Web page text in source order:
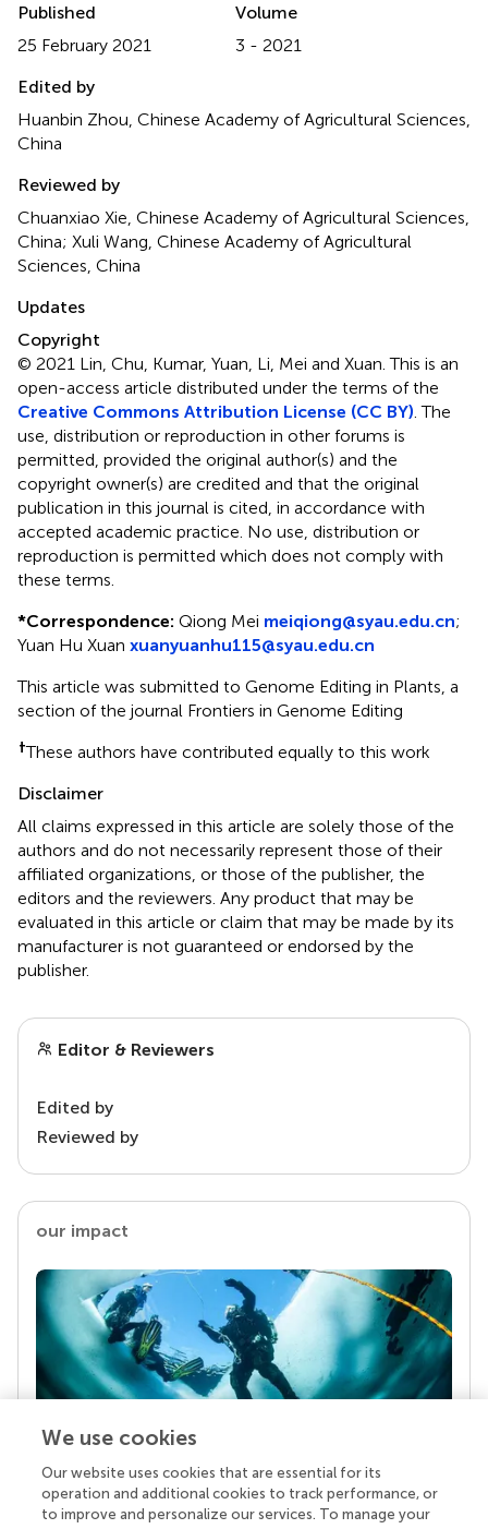
Published
25 February 2021
Volume
3 - 2021
Edited by
Huanbin Zhou, Chinese Academy of Agricultural Sciences,
China
Reviewed by
Chuanxiao Xie, Chinese Academy of Agricultural Sciences,
China; Xuli Wang, Chinese Academy of Agricultural
Sciences, China
Updates
Copyright
© 2021 Lin, Chu, Kumar, Yuan, Li, Mei and Xuan.This is an
open-access article distributed under the terms of the
Creative Commons Attribution License (CC BY) . The
use, distribution or reproduction in other forums is
permitted, provided the original author(s) and the
copyright owner(s) are credited and that the original
publication in this journal is cited, in accordance with
accepted academic practice. No use, distribution or
reproduction is permitted which does not comply with
these terms.
*Correspondence: Qiong Mei meiqiong@syau.edu.cn;
Yuan Hu Xuan xuanyuanhu115@syau.edu.cn
This article was submitted to Genome Editing in Plants, a
section of the journal Frontiers in Genome Editing
†These authors have contributed equally to this work
Disclaimer
All claims expressed in this article are solely those of the
authors and do not necessarily represent those of their
affiliated organizations, or those of the publisher, the
editors and the reviewers. Any product that may be
evaluated in this article or claim that may be made by its
manufacturer is not guaranteed or endorsed by the
publisher.
Editor & Reviewers
Edited by
Reviewed by
our impact
Your research is the real superpower
Behind each article we publish stands a team of
We use cookies
Our website uses cookies that are essential for its
operation and additional cookies to track performance, or
to improve and personalize our services. To manage your